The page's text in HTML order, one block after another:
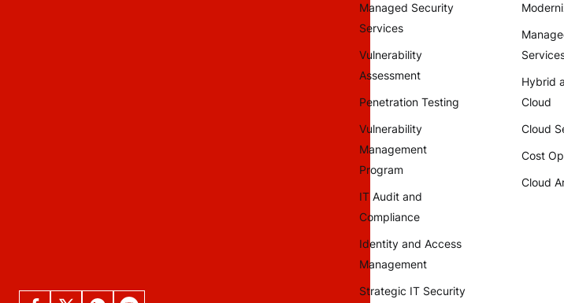
Managed Security
Services
Vulnerability
Assessment
Penetration Testing
Vulnerability
Management
Program
IT Audit and
Compliance
Identity and Access
Management
Strategic IT Security
Hybrid
Cloud
Cloud
Cost
Cloud